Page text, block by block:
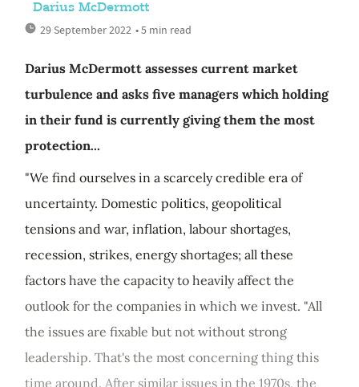
Darius McDermott
29 September 2022 • 5 min read
Darius McDermott assesses current market
turbulence and asks five managers which holding
in their fund is currently giving them the most
protection...
"We find ourselves in a scarcely credible era of
uncertainty. Domestic politics, geopolitical
tensions and war, inflation, labour shortages,
recession, strikes, energy shortages; all these
factors have the capacity to heavily affect the
outlook for the companies in which we invest. "All
the issues are fixable but not without strong
leadership. That's the most concerning thing this
time around. After similar issues in the 1970s, the